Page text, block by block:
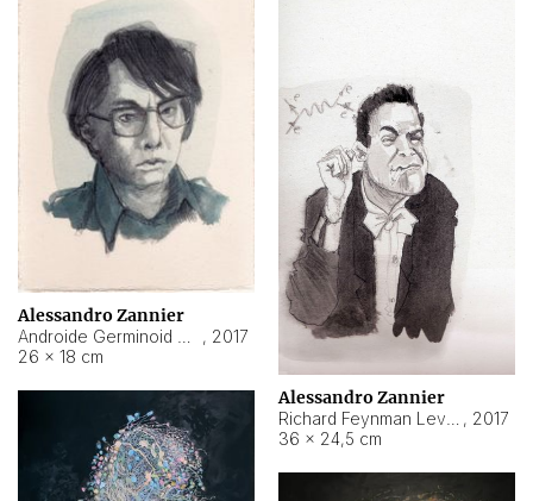
Alessandro Zannier
, 2017
26 × 18 cm
Alessandro Zannier
, 2017
36 × 24,5 cm